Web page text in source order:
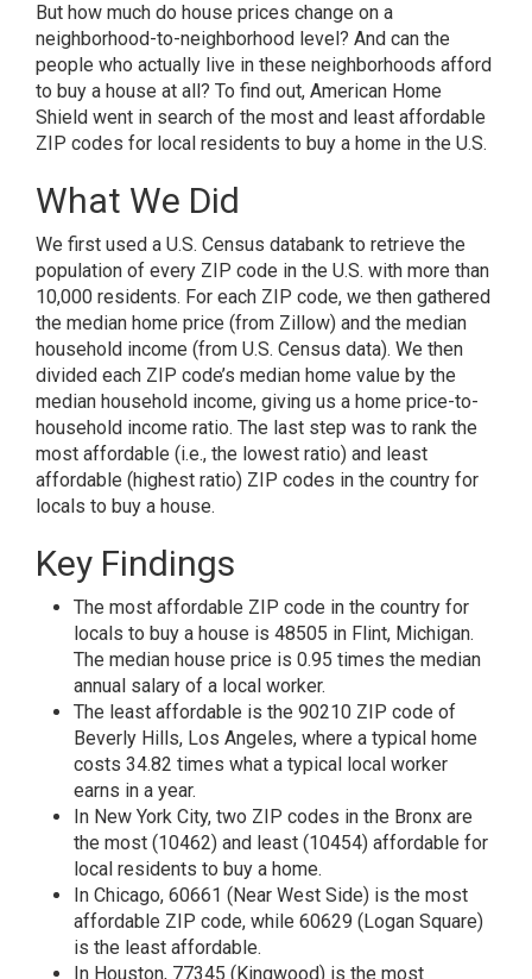
But how much do house prices change on a
neighborhood-to-neighborhood level? And can the
people who actually live in these neighborhoods afford
to buy a house at all? To find out, American Home
Shield went in search of the most and least affordable
ZIP codes for local residents to buy a home in the U.S.
What We Did
We first used a U.S. Census databank to retrieve the
population of every ZIP code in the U.S. with more than
10,000 residents. For each ZIP code, we then gathered
the median home price (from Zillow) and the median
household income (from U.S. Census data). We then
divided each ZIP code’s median home value by the
median household income, giving us a home price-to-
household income ratio. The last step was to rank the
most affordable (i.e., the lowest ratio) and least
affordable (highest ratio) ZIP codes in the country for
locals to buy a house.
Key Findings
The most affordable ZIP code in the country for
locals to buy a house is 48505 in Flint, Michigan.
The median house price is 0.95 times the median
annual salary of a local worker.
The least affordable is the 90210 ZIP code of
Beverly Hills, Los Angeles, where a typical home
costs 34.82 times what a typical local worker
earns in a year.
In New York City, two ZIP codes in the Bronx are
the most (10462) and least (10454) affordable for
local residents to buy a home.
In Chicago, 60661 (Near West Side) is the most
affordable ZIP code, while 60629 (Logan Square)
is the least affordable.
In Houston, 77345 (Kingwood) is the most